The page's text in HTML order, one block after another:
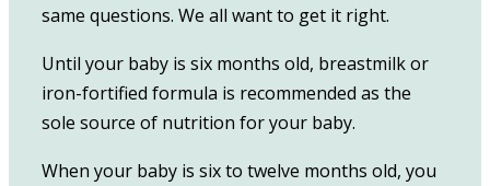
same questions. We all want to get it right.
Until your baby is six months old, breastmilk or
iron-fortified formula is recommended as the
sole source of nutrition for your baby.
When your baby is six to twelve months old, you